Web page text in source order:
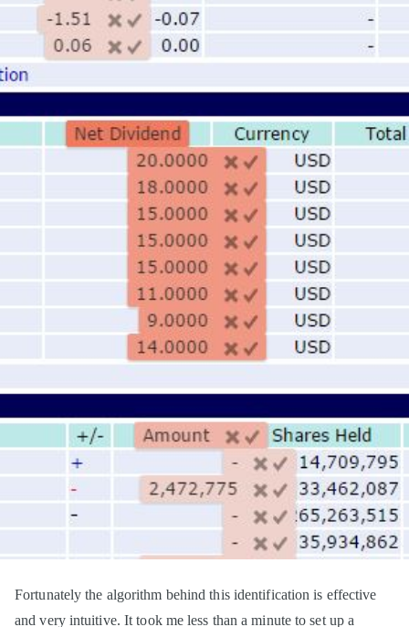
Fortunately the algorithm behind this identification is effective
and very intuitive. It took me less than a minute to set up a